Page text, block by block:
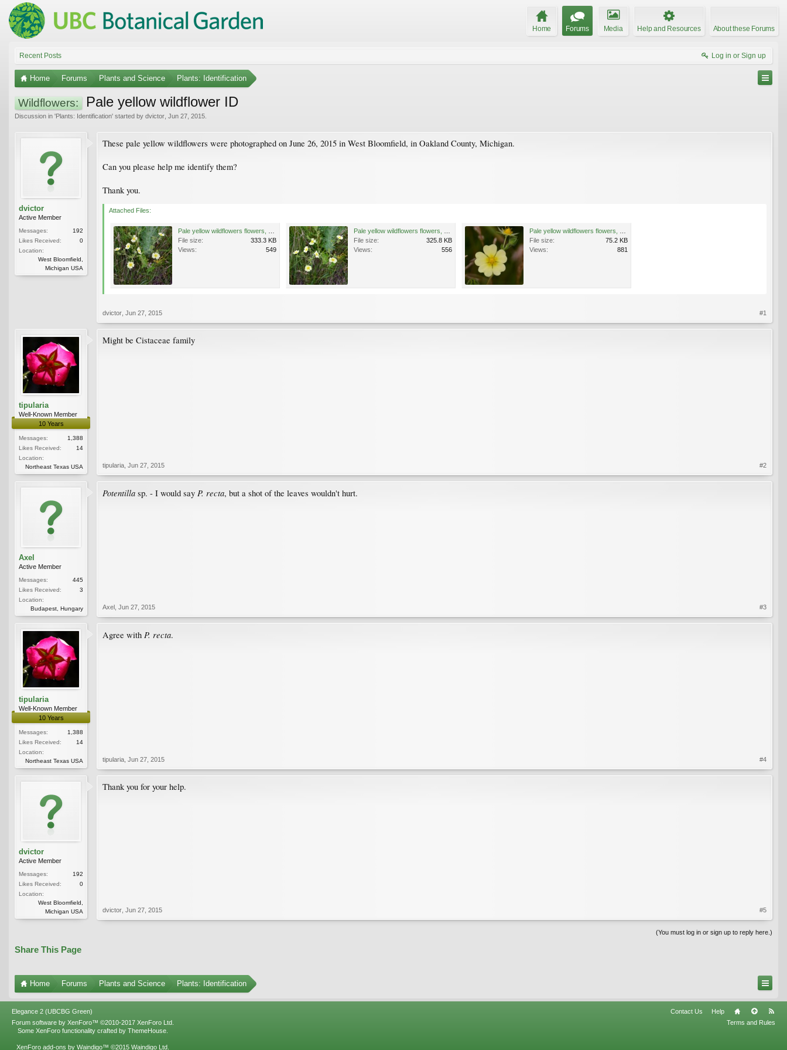
Home Forums Media Help and Resources About these Forums
Recent Posts Log in or Sign up
Home Forums Plants and Science Plants: Identification
Wildflowers: Pale yellow wildflower ID
Discussion in 'Plants: Identification' started by dvictor Jun 27, 2015
dvictor
Active Member
Messages:
192
Likes Received:
0
Location:
West Bloomfield,
Michigan USA
These pale yellow wildflowers were photographed on June 26, 2015 in West Bloomfield, in Oakland County, Michigan.
Can you please help me identify them?
Thank you.
Attached Files:
File size:
333.3 KB
Views:
549
File size:
325.8 KB
Views:
556
File size:
75.2 KB
Views:
881
dvictor Jun 27, 2015 #1
tipularia
Well-Known Member
10 Years
Messages:
1,388
Likes Received:
14
Location:
Northeast Texas USA
Might be Cistaceae family
tipularia Jun 27, 2015 #2
Axel
Active Member
Messages:
445
Likes Received:
3
Location:
Budapest, Hungary
Potentilla sp. - I would say P. recta, but a shot of the leaves wouldn't hurt.
Axel Jun 27, 2015 #3
tipularia
Well-Known Member
10 Years
Messages:
1,388
Likes Received:
14
Location:
Northeast Texas USA
Agree with P. recta.
tipularia Jun 27, 2015 #4
dvictor
Active Member
Messages:
192
Likes Received:
0
Location:
West Bloomfield,
Michigan USA
Thank you for your help.
dvictor Jun 27, 2015 #5
(You must log in or sign up to reply here.)
Share This Page
Home Forums Plants and Science Plants: Identification
Elegance 2 (UBCBG Green) Contact Us
Help
Terms and Rules
Forum software by XenForo™ ©2010-2017 XenForo Ltd.
Some XenForo functionality crafted by ThemeHouse
XenForo add-ons by Waindigo™ ©2015 Waindigo Ltd